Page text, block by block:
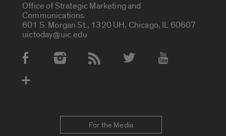
Office of Strategic Marketing and
Communications
601 S. Morgan St., 1320 UH, Chicago, IL 60607
uictoday@uic.edu
Social Media Accounts
For the Media